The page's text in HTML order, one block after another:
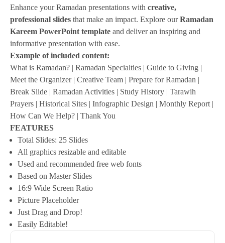
Enhance your Ramadan presentations with creative,
professional slides that make an impact. Explore ourRamadan
Kareem PowerPoint template and deliver an inspiring and
informative presentation with ease.
Example of included content:
What is Ramadan? | Ramadan Specialties | Guide to Giving |
Meet the Organizer | Creative Team | Prepare for Ramadan |
Break Slide | Ramadan Activities | Study History | Tarawih
Prayers | Historical Sites | Infographic Design | Monthly Report |
How Can We Help? | Thank You
FEATURES
Total Slides: 25 Slides
All graphics resizable and editable
Used and recommended free web fonts
Based on Master Slides
16:9 Wide Screen Ratio
Picture Placeholder
Just Drag and Drop!
Easily Editable!